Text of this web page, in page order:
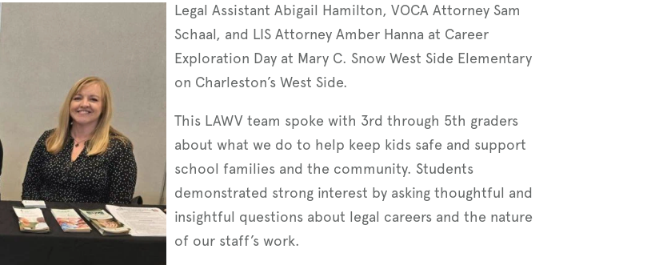
Legal Assistant Abigail Hamilton, VOCA Attorney Sam
Schaal, and LIS Attorney Amber Hanna at Career
Exploration Day at Mary C. Snow West Side Elementary
on Charleston’s West Side.
This LAWV team spoke with 3rd through 5th graders
about what we do to help keep kids safe and support
school families and the community. Students
demonstrated strong interest by asking thoughtful and
insightful questions about legal careers and the nature
of our staff’s work.